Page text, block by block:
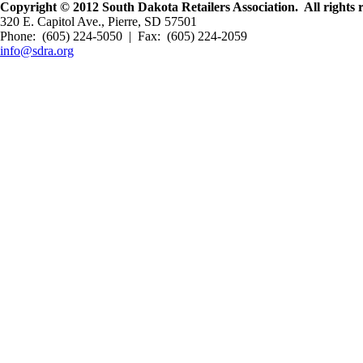
Copyright © 2012 South Dakota Retailers Association. All rights
320 E. Capitol Ave., Pierre, SD 57501
Phone: (605) 224-5050 | Fax: (605) 224-2059
info@sdra.org